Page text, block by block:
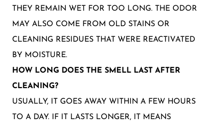
THEY REMAIN WET FOR TOO LONG. THE ODOR
MAY ALSO COME FROM OLD STAINS OR
CLEANING RESIDUES THAT WERE REACTIVATED
BY MOISTURE.
HOW LONG DOES THE SMELL LAST AFTER
CLEANING?
USUALLY, IT GOES AWAY WITHIN A FEW HOURS
TO A DAY. IF IT LASTS LONGER, IT MEANS